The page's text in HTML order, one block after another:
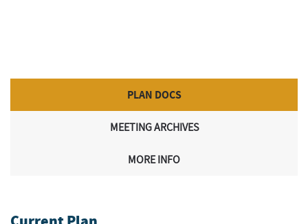
PLAN DOCS
MEETING ARCHIVES
MORE INFO